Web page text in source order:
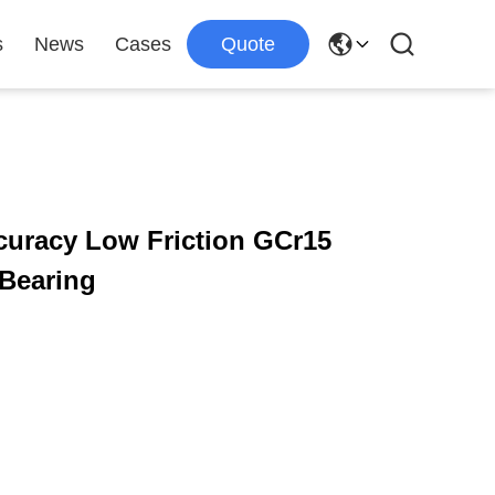
News Cases Quote
Low Friction GCr15